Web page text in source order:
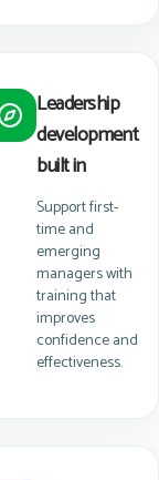
Leadership
development
built in
Support first-
time and
emerging
managers with
training that
improves
confidence and
effectiveness.